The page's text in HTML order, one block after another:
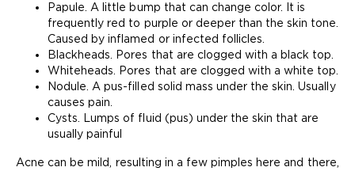
Papule. A little bump that can change color. It is
frequently red to purple or deeper than the skin tone.
Caused by inflamed or infected follicles.
Blackheads. Pores that are clogged with a black top.
Whiteheads. Pores that are clogged with a white top.
Nodule. A pus-filled solid mass under the skin. Usually
causes pain.
Cysts. Lumps of fluid (pus) under the skin that are
usually painful
Acne can be mild, resulting in a few pimples here and there,